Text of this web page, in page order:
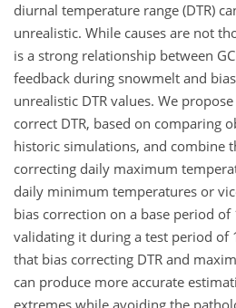
diurnal temperature range (DTR)
unrealistic. While causes are not
is a strong relationship between
feedback during snowmelt and
unrealistic DTR values. We
correct DTR, based on comparing
historic simulations, and combine
correcting daily maximum
daily minimum temperatures or
bias correction on a base period
validating it during a test period of
that bias correcting DTR and
can produce more accurate